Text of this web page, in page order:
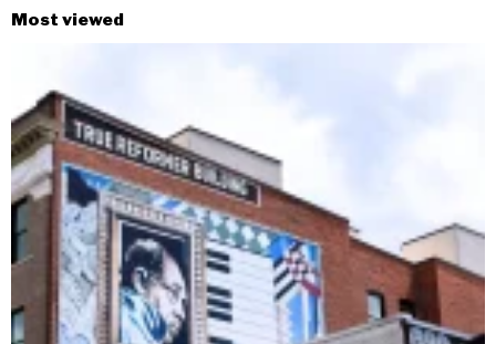
Most viewed